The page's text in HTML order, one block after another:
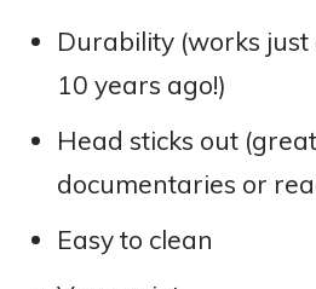
Durability (works just
10 years ago!)
Head sticks out
documentaries or
Easy to clean